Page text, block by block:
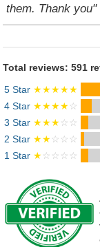
them. Thank you"
Total reviews: 591
5 Star ★★★★★
4 Star ★★★★☆
3 Star ★★★☆☆
2 Star ★★☆☆☆
1 Star ★☆☆☆☆